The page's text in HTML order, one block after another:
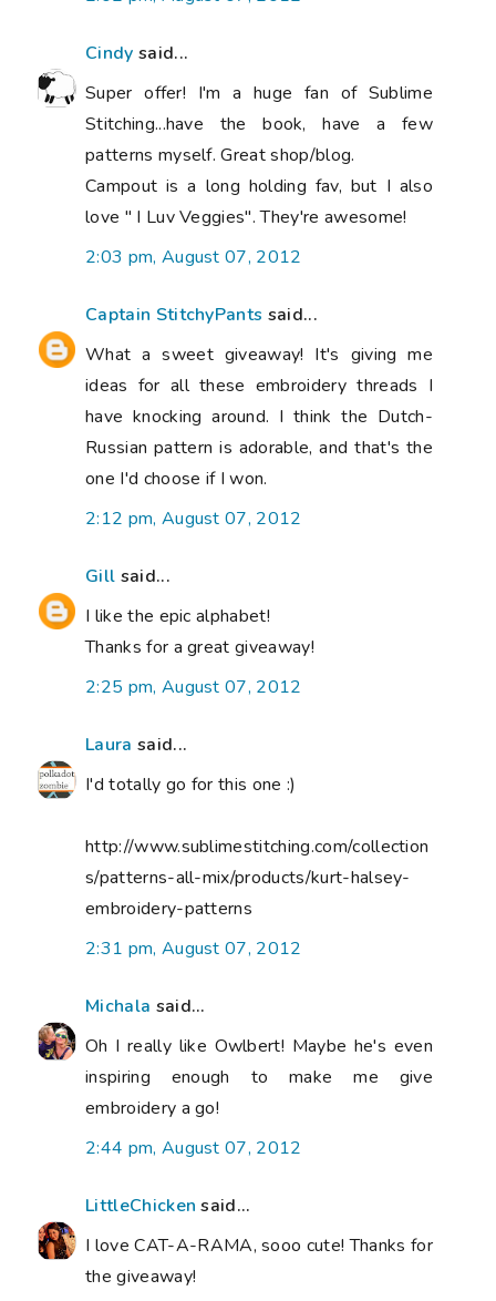
Cindy said...
Super offer! I'm a huge fan of Sublime
Stitching...have the book, have a few
patterns myself. Great shop/blog.
Campout is a long holding fav, but I also
love " I Luv Veggies". They're awesome!
2:03 pm, August 07, 2012
Captain StitchyPants said...
What a sweet giveaway! It's giving me
ideas for all these embroidery threads I
have knocking around. I think the Dutch-
Russian pattern is adorable, and that's the
one I'd choose if I won.
2:12 pm, August 07, 2012
Gill said...
I like the epic alphabet!
Thanks for a great giveaway!
2:25 pm, August 07, 2012
Laura said...
I'd totally go for this one :)
http://www.sublimestitching.com/collection
s/patterns-all-mix/products/kurt-halsey-
embroidery-patterns
2:31 pm, August 07, 2012
Michala said...
Oh I really like Owlbert! Maybe he's even
inspiring enough to make me give
embroidery a go!
2:44 pm, August 07, 2012
LittleChicken said...
I love CAT-A-RAMA, sooo cute! Thanks for
the giveaway!